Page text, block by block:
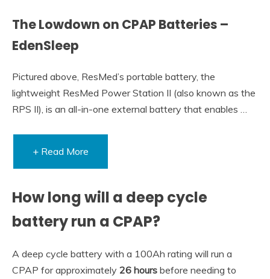
The Lowdown on CPAP Batteries –
EdenSleep
Pictured above, ResMed’s portable battery, the
lightweight ResMed Power Station II (also known as the
RPS II), is an all-in-one external battery that enables …
+ Read More
How long will a deep cycle
battery run a CPAP?
A deep cycle battery with a 100Ah rating will run a
CPAP for approximately 26 hours before needing to